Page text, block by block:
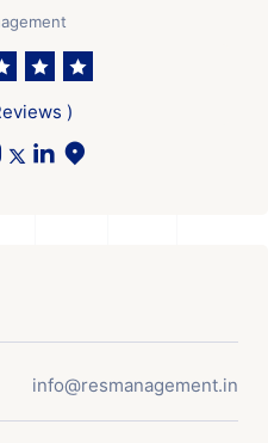
)
info@resmanagement.in